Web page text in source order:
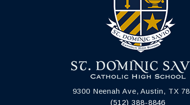
9300 Neenah Ave, Austin, TX
(512) 388-8846